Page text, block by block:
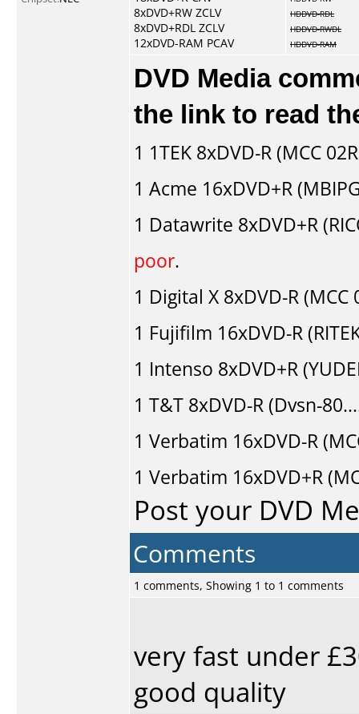
8xDVD+RW ZCLV
8xDVD+RDL ZCLV
12xDVD-RAM PCAV
HDDVD-RDL
HDDVD-RWDL
HDDVD-RAM
DVD Media
the link to read
1 1TEK 8xDVD-R (MCC
1 Acme 16xDVD+R
1 Datawrite 8xDVD+R
poor.
1 Digital X 8xDVD-R
1 Fujifilm 16xDVD-R
1 Intenso 8xDVD+R
1 T&T 8xDVD-R (Dvsn-
1 Verbatim 16xDVD-R
1 Verbatim 16xDVD+R
Post your DVD
Comments
1 comments, Showing 1 to 1 comments
very fast under
good quality